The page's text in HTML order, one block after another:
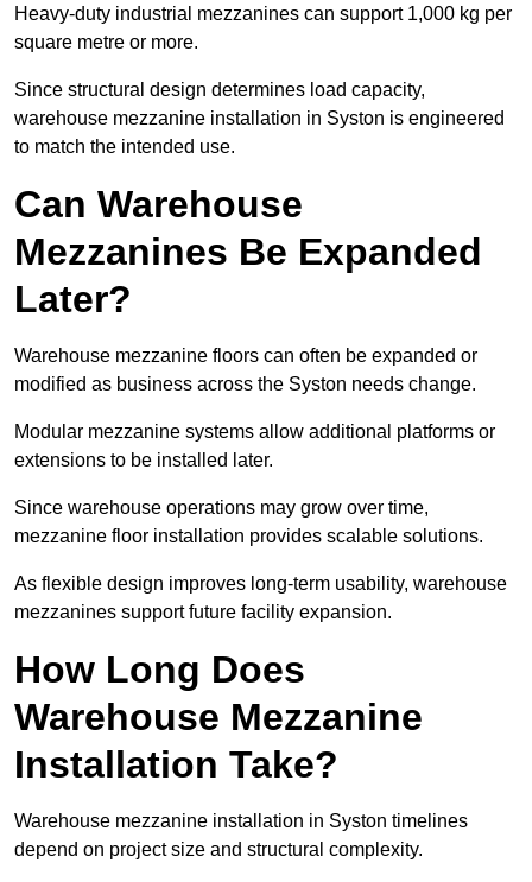
Heavy-duty industrial mezzanines can support 1,000 kg per
square metre or more.
Since structural design determines load capacity,
warehouse mezzanine installation in Syston is engineered
to match the intended use.
Can Warehouse
Mezzanines Be Expanded
Later?
Warehouse mezzanine floors can often be expanded or
modified as business across the Syston needs change.
Modular mezzanine systems allow additional platforms or
extensions to be installed later.
Since warehouse operations may grow over time,
mezzanine floor installation provides scalable solutions.
As flexible design improves long-term usability, warehouse
mezzanines support future facility expansion.
How Long Does
Warehouse Mezzanine
Installation Take?
Warehouse mezzanine installation in Syston timelines
depend on project size and structural complexity.